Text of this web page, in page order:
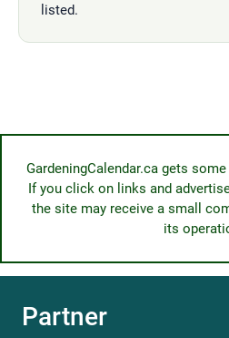
listed.
GardeningCalendar.ca gets
If you click on links and
the site may receive a small
its
Partner